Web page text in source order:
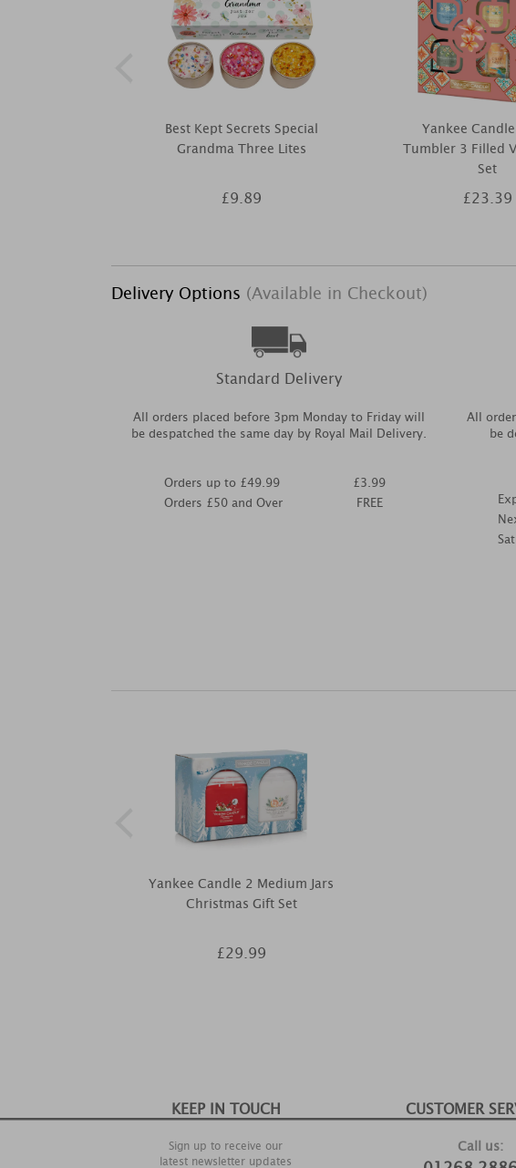
Best Kept Secrets Special
Grandma Three Lites
£9.89
Yankee
Tumbler 3 Filled
Set
£23.39
Delivery Options (Available in Checkout)
Standard Delivery
All orders placed before 3pm Monday to Friday will
be despatched the same day by Royal Mail Delivery.
Orders up to £49.99
Orders £50 and Over
£3.99
FREE
All
be
Yankee Candle 2 Medium Jars
Christmas Gift Set
£29.99
KEEP IN TOUCH
Sign up to receive our
latest newsletter updates
CUSTOMER
Call us: